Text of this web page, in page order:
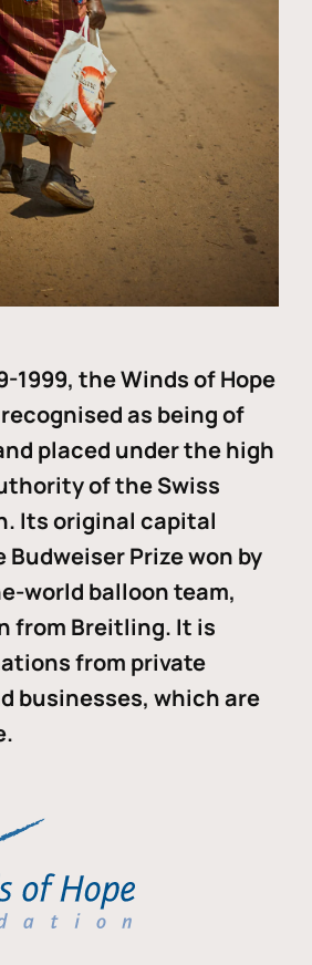
1999, the Winds of Hope
as being of
placed under the high
of the Swiss
Its original capital
Prize won by
world balloon team,
from Breitling. It is
from private
businesses, which are